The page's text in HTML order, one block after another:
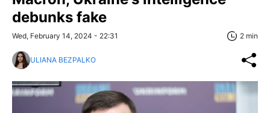
debunks fake
Wed, February 14, 2024 - 22:31 2 min
ULIANA BEZPALKO